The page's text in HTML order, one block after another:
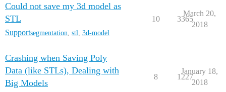
Could not save my 3d model as
STL
Supportsegmentation stl 3d-model
10 3365
March 20,
2018
Crashing when Saving Poly
Data (like STLs), Dealing with
Big Models
8 1227
January 18,
2018